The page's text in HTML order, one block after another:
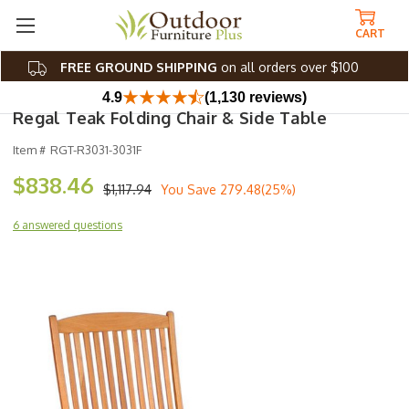
FREE GROUND SHIPPING on all orders over $100
CART
4.9 (1,130 reviews)
Regal Teak Folding Chair & Side Table
Item # RGT-R3031-3031F
$1,117.94
$838.46 You Save 279.48(25%)
6 answered questions